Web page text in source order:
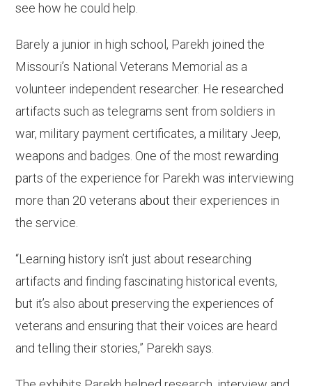
see how he could help.
Barely a junior in high school, Parekh joined the
Missouri’s National Veterans Memorial as a
volunteer independent researcher. He researched
artifacts such as telegrams sent from soldiers in
war, military payment certificates, a military Jeep,
weapons and badges. One of the most rewarding
parts of the experience for Parekh was interviewing
more than 20 veterans about their experiences in
the service.
“Learning history isn’t just about researching
artifacts and finding fascinating historical events,
but it’s also about preserving the experiences of
veterans and ensuring that their voices are heard
and telling their stories,” Parekh says.